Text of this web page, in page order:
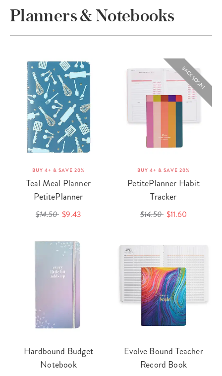
Planners & Notebooks
BUY 4+ & SAVE 20%
Teal Meal Planner
PetitePlanner
$14.50 $9.43
BACK SOON!
BUY 4+ & SAVE 20%
PetitePlanner Habit
Tracker
$14.50 $11.60
Hardbound Budget
Notebook
Evolve Bound Teacher
Record Book